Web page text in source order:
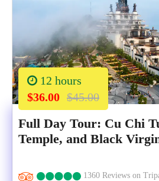
12 hours
$36.00 $45.00
Full Day Tour: Cu Chi
Temple, and Black
1360 Reviews on